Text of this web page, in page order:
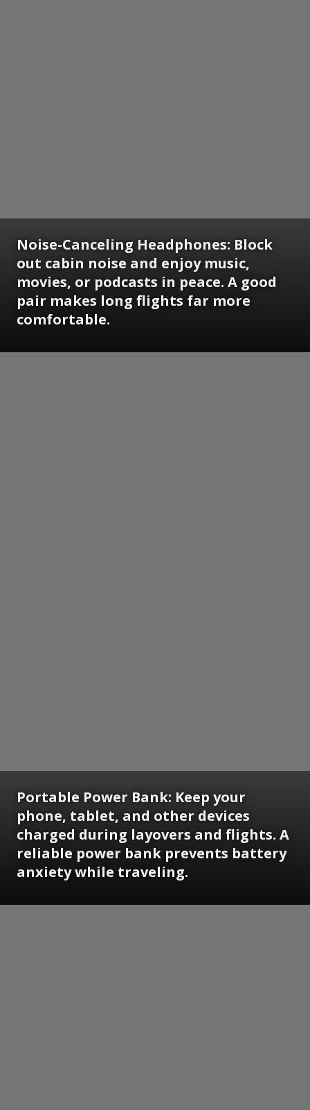
Noise-Canceling Headphones: Block
out cabin noise and enjoy music,
movies, or podcasts in peace. A good
pair makes long flights far more
comfortable.
Portable Power Bank: Keep your
phone, tablet, and other devices
charged during layovers and flights. A
reliable power bank prevents battery
anxiety while traveling.